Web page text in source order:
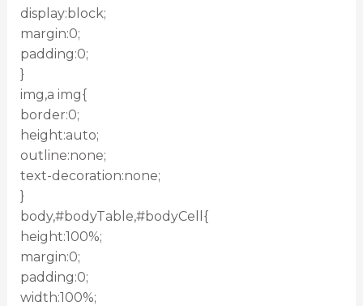
display:block;
margin:0;
padding:0;
}
img,a img{
border:0;
height:auto;
outline:none;
text-decoration:none;
}
body,#bodyTable,#bodyCell{
height:100%;
margin:0;
padding:0;
width:100%;